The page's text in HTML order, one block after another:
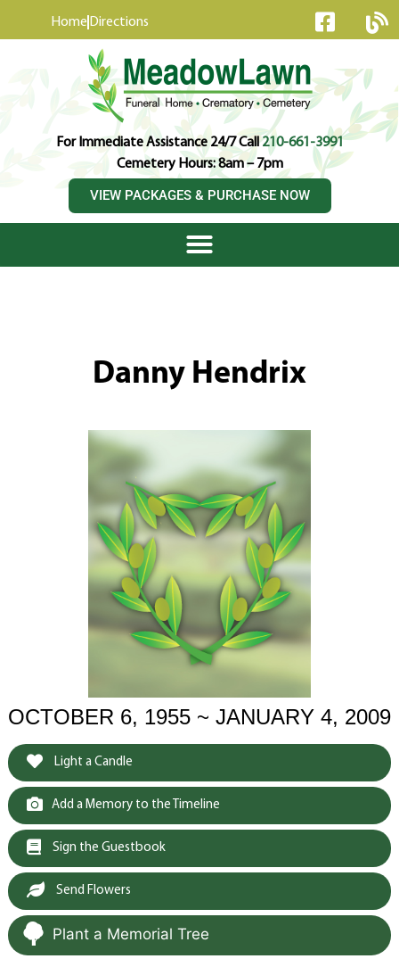
Home Directions
For Immediate Assistance 24/7 Call210-661-3991
Cemetery Hours: 8am – 7pm
VIEW PACKAGES & PURCHASE NOW
Danny Hendrix
OCTOBER 6, 1955 ~ JANUARY 4, 2009
Light a Candle
Add a Memory to the Timeline
Sign the Guestbook
Send Flowers
Plant a Memorial Tree